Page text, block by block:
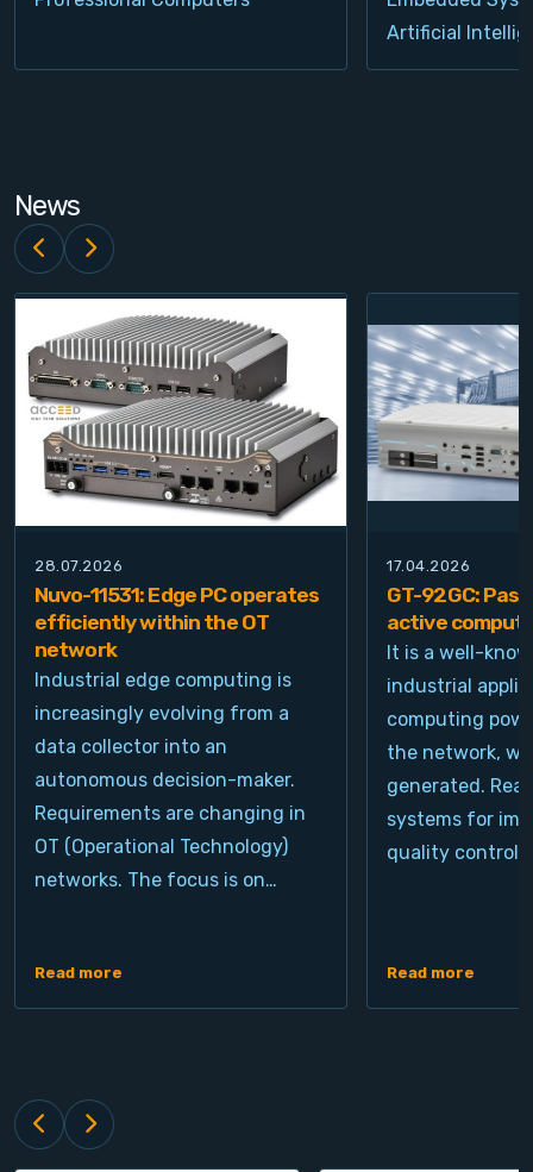
Artificial
News
28.07.2026
Nuvo-11531: Edge PC operates
efficiently within the OT
network
Industrial edge computing is
increasingly evolving from a
data collector into an
autonomous decision-maker.
Requirements are changing in
OT (Operational Technology)
networks. The focus is on…
Read more
17.04.2026
GT-92GC:
active
It is a well-
industrial
computing
the network,
generated.
systems for
quality control,
Read more